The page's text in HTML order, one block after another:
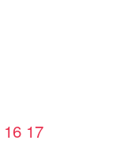
16 17